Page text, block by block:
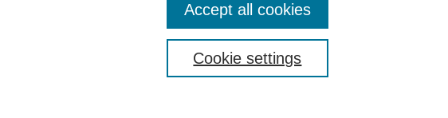
Cookie settings
Accept all cookies